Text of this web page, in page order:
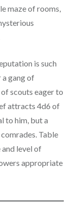
maze of rooms,
is such
gang of
scouts eager to
attracts 4d6 of
to him, but a
Table
level of
appropriate